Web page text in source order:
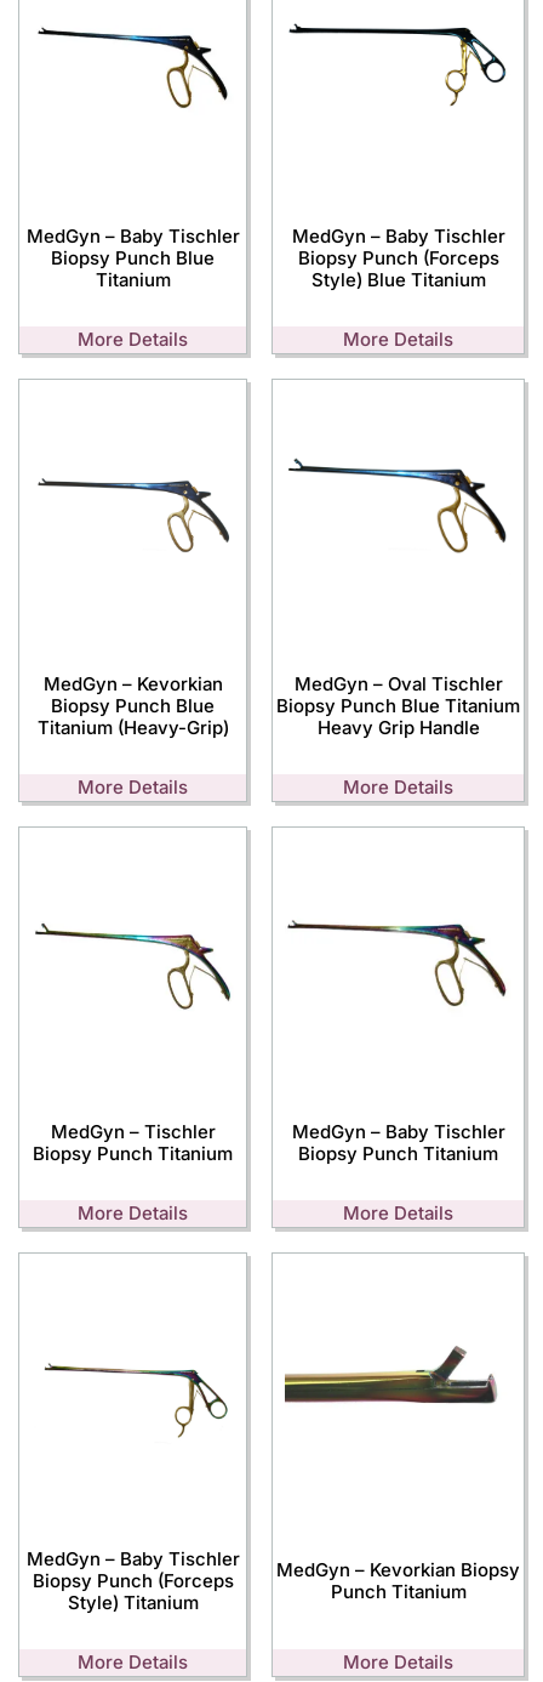
MedGyn – Baby Tischler
Biopsy Punch Blue
Titanium
More Details
MedGyn – Baby Tischler
Biopsy Punch (Forceps
Style) Blue Titanium
More Details
MedGyn – Kevorkian
Biopsy Punch Blue
Titanium (Heavy-Grip)
More Details
MedGyn – Oval Tischler
Biopsy Punch Blue Titanium
Heavy Grip Handle
More Details
MedGyn – Tischler
Biopsy Punch Titanium
More Details
MedGyn – Baby Tischler
Biopsy Punch Titanium
More Details
MedGyn – Baby Tischler
Biopsy Punch (Forceps
Style) Titanium
More Details
MedGyn – Kevorkian Biopsy
Punch Titanium
More Details